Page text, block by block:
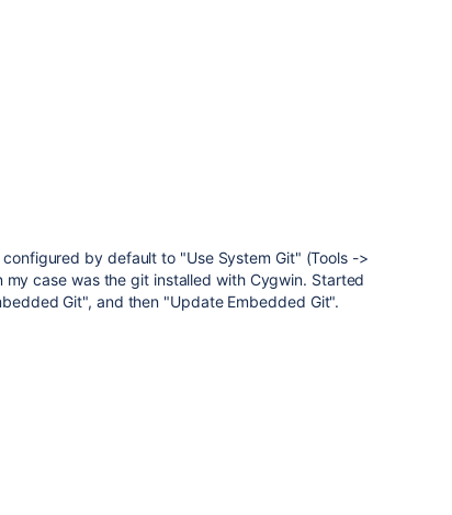
by default to "Use System Git" (Tools ->
my case was the git installed with Cygwin. Started
Git", and then "Update Embedded Git".